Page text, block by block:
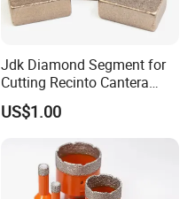
Jdk Diamond Segment for
Cutting Recinto Cantera
Marble in Mexico
24*10*15mm MB1 A20 Ye
US$1.00